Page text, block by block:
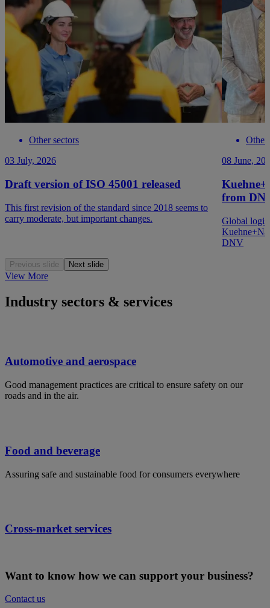
Other sectors
03 July, 2026
Draft version of ISO 45001 released
This first revision of the standard since 2018 seems to
carry moderate, but important changes.
Other
08 June,
from
Global
DNV
Previous slide Next slide
View More
Industry sectors & services
Automotive and aerospace
Good management practices are critical to ensure safety on our
roads and in the air.
Food and beverage
Assuring safe and sustainable food for consumers everywhere
Cross-market services
Want to know how we can support your business?
Contact us